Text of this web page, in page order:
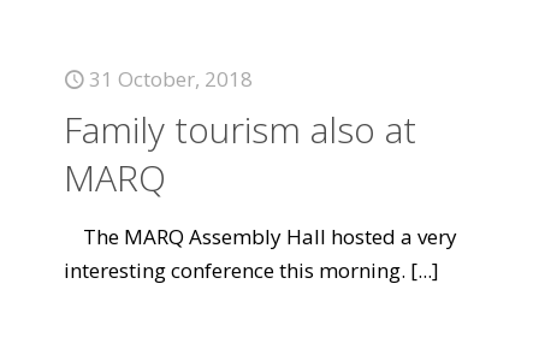
31 October, 2018
Family tourism also at
MARQ
The MARQ Assembly Hall hosted a very
interesting conference this morning. [...]